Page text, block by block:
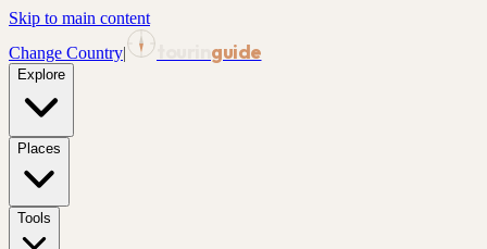
Skip to main content
Change Country| guide
Explore
Places
Tools